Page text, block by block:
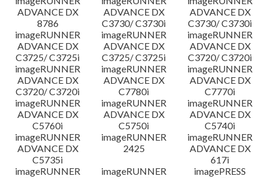
ADVANCE DX
8786
ADVANCE DX
C3730/ C3730i
ADVANCE DX
C3730/ C3730i
imageRUNNER
ADVANCE DX
C3725/ C3725i
imageRUNNER
ADVANCE DX
C3725/ C3725i
imageRUNNER
ADVANCE DX
C3720/ C3720i
imageRUNNER
ADVANCE DX
C3720/ C3720i
imageRUNNER
ADVANCE DX
C7780i
imageRUNNER
ADVANCE DX
C7770i
imageRUNNER
ADVANCE DX
C5760i
imageRUNNER
ADVANCE DX
C5750i
imageRUNNER
ADVANCE DX
C5740i
imageRUNNER
ADVANCE DX
C5735i
imageRUNNER
2425
imageRUNNER
ADVANCE DX
617i
imageRUNNER
imageRUNNER
imagePRESS